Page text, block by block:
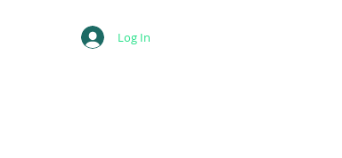
Log In